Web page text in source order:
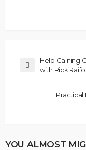
Help Gaining
with Rick
Practical
YOU ALMOST